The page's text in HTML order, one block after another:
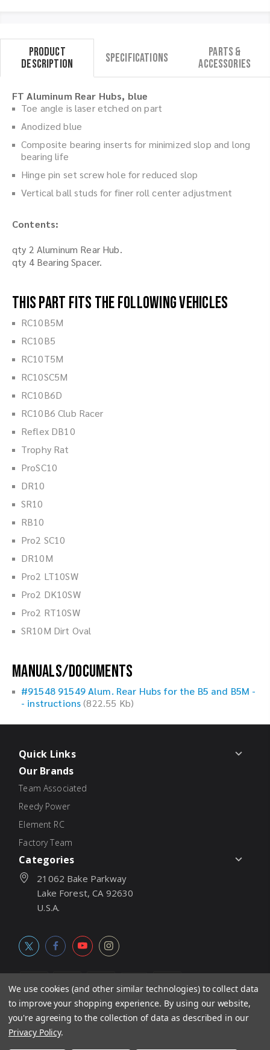
Product
Description
Specifications
Parts &
Accessories
FT Aluminum Rear Hubs, blue
Toe angle is laser etched on part
Anodized blue
Composite bearing inserts for minimized slop and long
bearing life
Hinge pin set screw hole for reduced slop
Vertical ball studs for finer roll center adjustment
Contents:
qty 2 Aluminum Rear Hub.
qty 4 Bearing Spacer.
This part fits the following vehicles
RC10B5M
RC10B5
RC10T5M
RC10SC5M
RC10B6D
RC10B6 Club Racer
Reflex DB10
Trophy Rat
ProSC10
DR10
SR10
RB10
Pro2 SC10
DR10M
Pro2 LT10SW
Pro2 DK10SW
Pro2 RT10SW
SR10M Dirt Oval
Manuals/Documents
#91548 91549 Alum. Rear Hubs for the B5 and B5M -
- instructions(822.55 Kb)
Quick Links
Our Brands
Team Associated
Reedy Power
Element RC
Factory Team
Categories
21062 Bake Parkway
Lake Forest, CA 92630
U.S.A.
© 2026Associated Electrics, Inc. All products, logos, software,
concepts, and content are protected under international copyright
We use cookies (and other similar technologies) to collect data
to improve your shopping experience. By using our website,
you're agreeing to the collection of data as described in our
Privacy Policy.